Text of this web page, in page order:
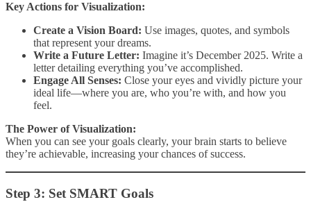
Key Actions for Visualization:
Create a Vision Board: Use images, quotes, and symbols
that represent your dreams.
Write a Future Letter: Imagine it’s December 2025. Write a
letter detailing everything you’ve accomplished.
Engage All Senses: Close your eyes and vividly picture your
ideal life—where you are, who you’re with, and how you
feel.
The Power of Visualization:
When you can see your goals clearly, your brain starts to believe
they’re achievable, increasing your chances of success.
Step 3: Set SMART Goals